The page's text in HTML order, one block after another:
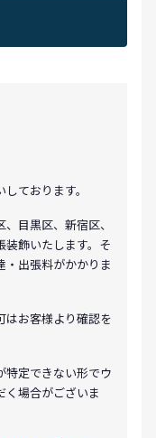
ております。
目黒区、新宿区、
装飾いたします。そ
・出張料がかかりま
はお客様より確認を
特定できない形でウ
く場合がございま